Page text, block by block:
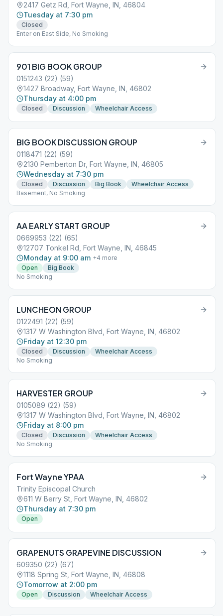
2417 Getz Rd, Fort Wayne, IN, 46804
Tuesday at 7:30 pm
Closed
Enter on East Side, No Smoking
901 BIG BOOK GROUP
0151243 (22) (59)
1427 Broadway, Fort Wayne, IN, 46802
Thursday at 4:00 pm
Closed Discussion Wheelchair Access
BIG BOOK DISCUSSION GROUP
0118471 (22) (59)
2130 Pemberton Dr, Fort Wayne, IN, 46805
Wednesday at 7:30 pm
Closed Discussion Big Book
Wheelchair Access
Basement, No Smoking
AA EARLY START GROUP
0669953 (22) (65)
12707 Tonkel Rd, Fort Wayne, IN, 46845
Monday at 9:00 am +4 more
Open
Big Book
No Smoking
LUNCHEON GROUP
0122491 (22) (59)
1317 W Washington Blvd, Fort Wayne, IN, 46802
Friday at 12:30 pm
Closed Discussion
Wheelchair Access
No Smoking
HARVESTER GROUP
0105089 (22) (59)
1317 W Washington Blvd, Fort Wayne, IN, 46802
Friday at 8:00 pm
Closed Discussion
Wheelchair Access
No Smoking
Fort Wayne YPAA
Trinity Episcopal Church
611 W Berry St, Fort Wayne, IN, 46802
Thursday at 7:30 pm
Open
GRAPENUTS GRAPEVINE DISCUSSION
609350 (22) (67)
1118 Spring St, Fort Wayne, IN, 46808
Tomorrow at 2:00 pm
Open Discussion Wheelchair Access